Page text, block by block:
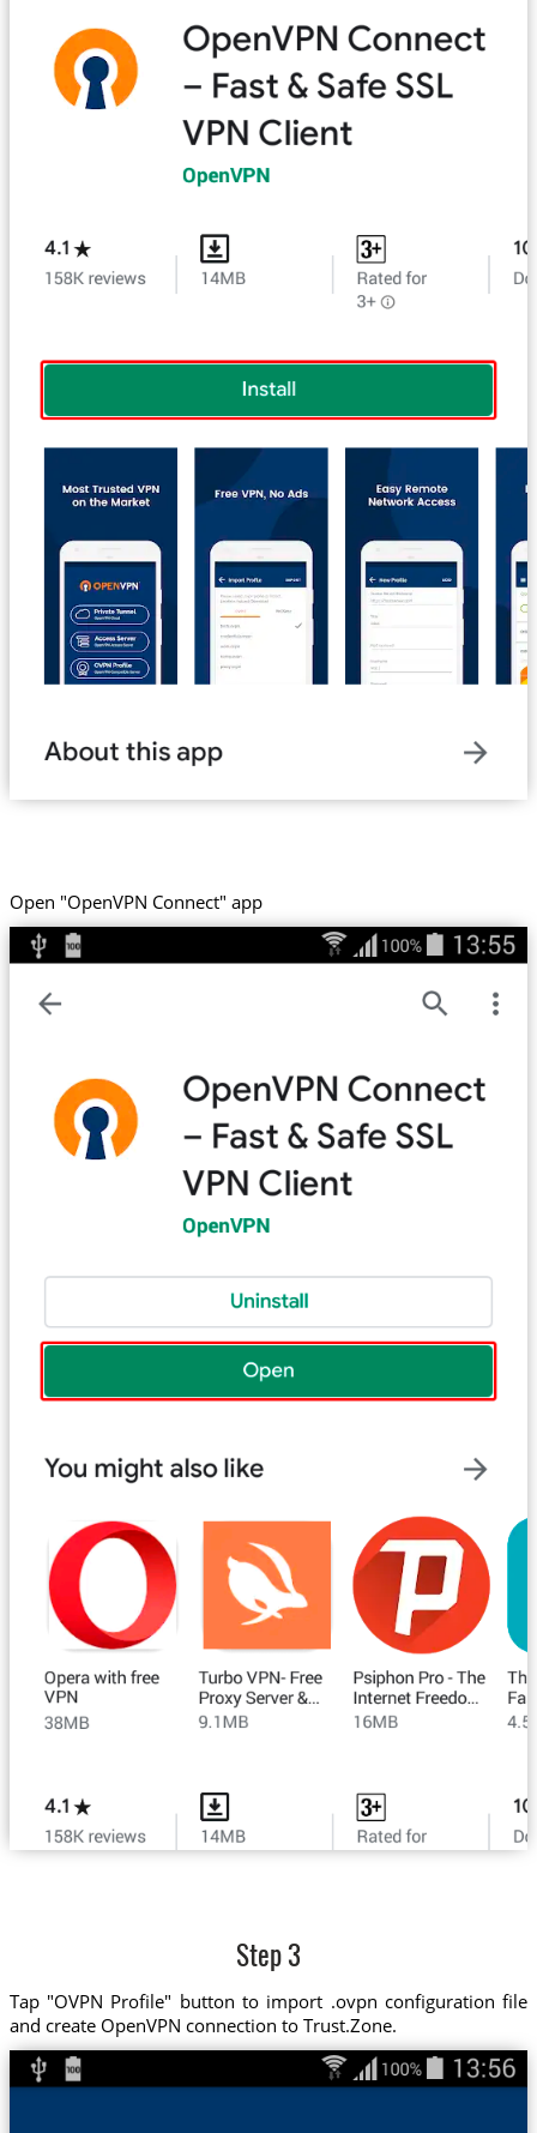
Open "OpenVPN Connect" app
Step 3
Tap "OVPN Profile" button to import .ovpn configuration file
and create OpenVPN connection to Trust.Zone.